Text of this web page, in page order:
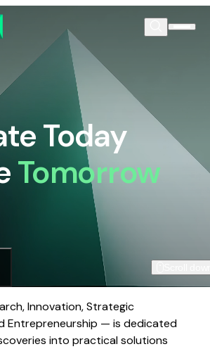
Today
Tomorrow
Innovation, Strategic
Entrepreneurship — is dedicated
into practical solutions